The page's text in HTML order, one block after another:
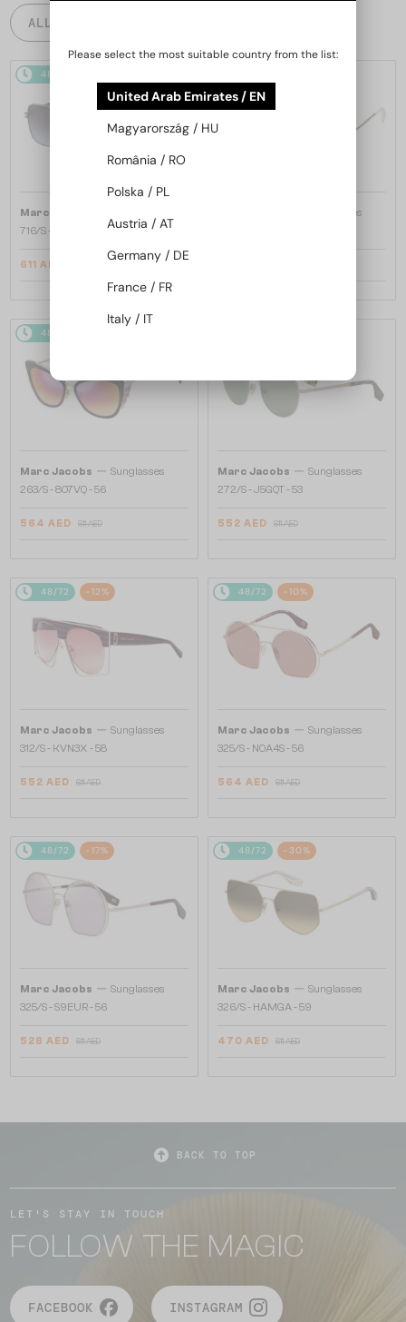
ALL PRODUCTS
48/72
Marc Jacobs
716/S - KB798 - 62
611 AED
Sunglasses
48/72
Marc Jacobs — Sunglasses
263/S - 807VQ - 56
564 AED 611 AED
Marc Jacobs — Sunglasses
272/S - J5GQT - 53
552 AED 611 AED
48/72 -12%
Marc Jacobs — Sunglasses
312/S - KVN3X - 58
552 AED 611 AED
48/72 -10%
Marc Jacobs — Sunglasses
325/S - NOA4S - 56
564 AED 611 AED
48/72 -17%
Marc Jacobs — Sunglasses
325/S - S9EUR - 56
528 AED 611 AED
48/72 -30%
Marc Jacobs — Sunglasses
326/S - HAMGA - 59
470 AED 611 AED
BACK TO TOP
LET'S STAY IN TOUCH
FOLLOW THE MAGIC
FACEBOOK INSTAGRAM
Please select the most suitable country from the list:
United Arab Emirates / EN
Magyarország / HU
România / RO
Polska / PL
Austria / AT
Germany / DE
France / FR
Italy / IT